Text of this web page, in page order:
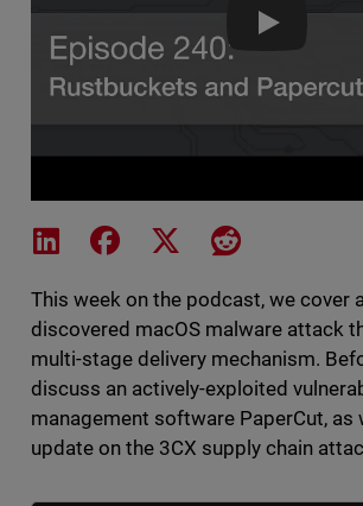
Share on LinkedIn
Share on Facebook
Share on XShare on Reddit
This week on the podcast, we cover
discovered macOS malware attack
multi-stage delivery mechanism.
discuss an actively-exploited
management software PaperCut, as
update on the 3CX supply chain